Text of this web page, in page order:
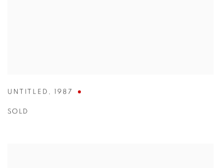
UNTITLED , 1987
SOLD